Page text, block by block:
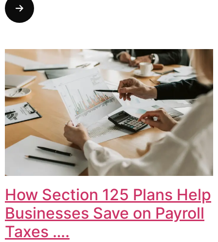
How Section 125 Plans Help
Businesses Save on Payroll
Taxes ….